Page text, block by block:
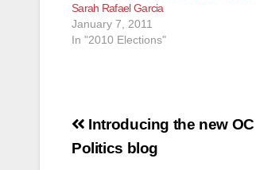
Sarah Rafael Garcia
January 7, 2011
In "2010 Elections"
Post
navigation
Introducing the new OC
Politics blog